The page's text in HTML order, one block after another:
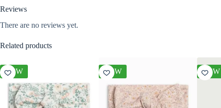
Reviews
There are no reviews yet.
Related products
NEW NEW NEW